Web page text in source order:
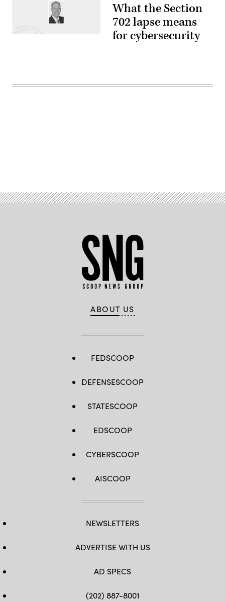
What the Section
702 lapse means
for cybersecurity
ABOUT US
FEDSCOOP
DEFENSESCOOP
STATESCOOP
EDSCOOP
CYBERSCOOP
AISCOOP
NEWSLETTERS
ADVERTISE WITH US
AD SPECS
(202) 887-8001